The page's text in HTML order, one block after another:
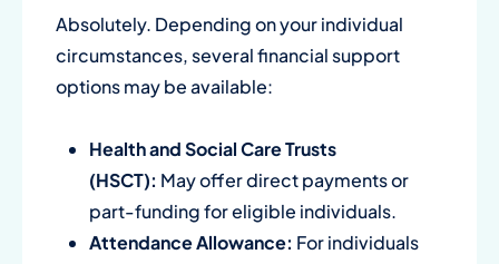
Absolutely. Depending on your individual
circumstances, several financial support
options may be available:
Health and Social Care Trusts
(HSCT): May offer direct payments or
part-funding for eligible individuals.
Attendance Allowance: For individuals